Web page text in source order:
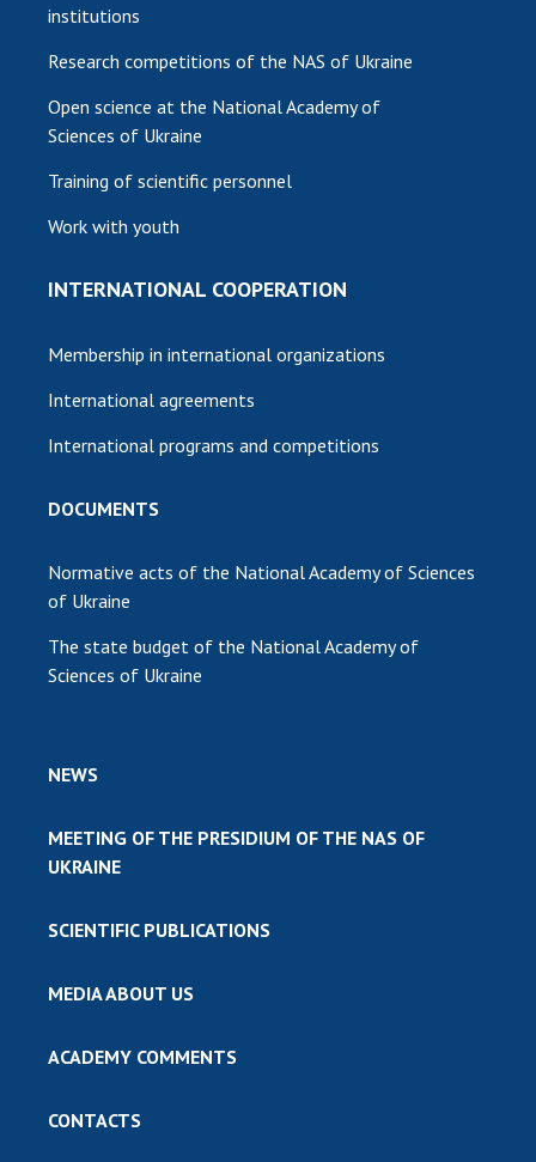
institutions
Research competitions of the NAS of Ukraine
Open science at the National Academy of
Sciences of Ukraine
Training of scientific personnel
Work with youth
INTERNATIONAL COOPERATION
Membership in international organizations
International agreements
International programs and competitions
DOCUMENTS
Normative acts of the National Academy of Sciences
of Ukraine
The state budget of the National Academy of
Sciences of Ukraine
NEWS
MEETING OF THE PRESIDIUM OF THE NAS OF
UKRAINE
SCIENTIFIC PUBLICATIONS
MEDIA ABOUT US
ACADEMY COMMENTS
CONTACTS